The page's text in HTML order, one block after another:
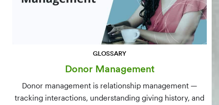
GLOSSARY
Donor Management
Donor management is relationship management —
tracking interactions, understanding giving history, and